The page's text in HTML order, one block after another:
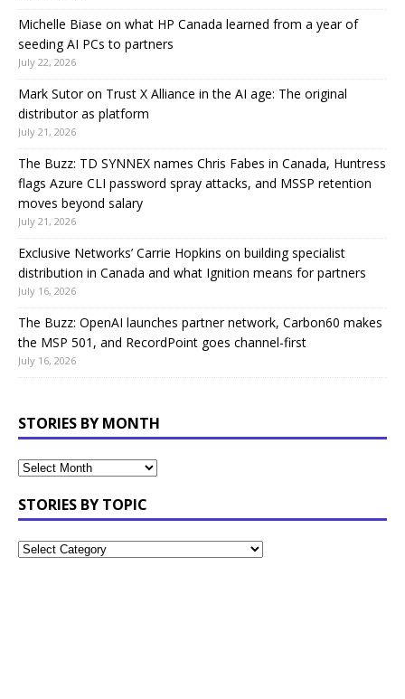
Michelle Biase on what HP Canada learned from a year of
seeding AI PCs to partners
July 22, 2026
Mark Sutor on Trust X Alliance in the AI age: The original
distributor as platform
July 21, 2026
The Buzz: TD SYNNEX names Chris Fabes in Canada, Huntress
flags Azure CLI password spray attacks, and MSSP retention
moves beyond salary
July 21, 2026
Exclusive Networks’ Carrie Hopkins on building specialist
distribution in Canada and what Ignition means for partners
July 16, 2026
The Buzz: OpenAI launches partner network, Carbon60 makes
the MSP 501, and RecordPoint goes channel-first
July 16, 2026
STORIES BY MONTH
STORIES BY TOPIC